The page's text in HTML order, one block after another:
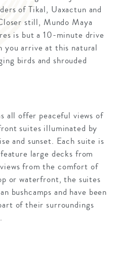
of Tikal, Uaxactun and
still, Mundo Maya
is but a 10-minute drive
you arrive at this natural
birds and shrouded
all offer peaceful views of
suites illuminated by
and sunset. Each suite is
large decks from
from the comfort of
or waterfront, the suites
bushcamps and have been
of their surroundings